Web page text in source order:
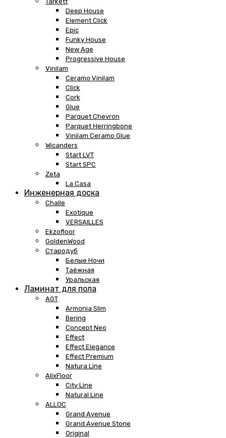
Deep House
Element Click
Epic
Funky House
New Age
Progressive House
Vinilam
Ceramo Vinilam
Click
Cork
Glue
Parquet Chevron
Parquet Herringbone
Vinilam Ceramo Glue
Wicanders
Start LVT
Start SPC
Zeta
La Casa
Инженерная доска
Challe
Exotique
VERSAILLES
Ekzofloor
GoldenWood
Стародуб
Белые Ночи
Таёжная
Уральская
Ламинат для пола
AGT
Armonia Slim
Bering
Concept Neo
Effect
Effect Elegance
Effect Premium
Natura Line
AlixFloor
City Line
Natural Line
ALLOC
Grand Avenue
Grand Avenue Stone
Original